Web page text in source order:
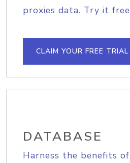
proxies data. Try it
CLAIM YOUR FREE TRIAL
DATABASE
Harness the benefits